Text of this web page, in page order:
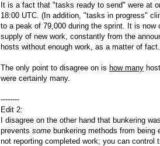
It is a fact that "tasks ready to send" were at
18:00 UTC. (In addition, "tasks in progress"
to a peak of 79,000 during the sprint. It is
supply of new work, constantly from the
hosts without enough work, as a matter of fact.
The only point to disagree on is how many
were certainly many.
--------
Edit 2:
I disagree on the other hand that bunkering
prevents some bunkering methods from
not reporting completed work; you can control